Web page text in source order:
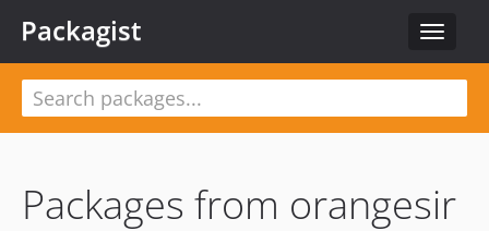
Toggle
Packagist
Packages from orangesir